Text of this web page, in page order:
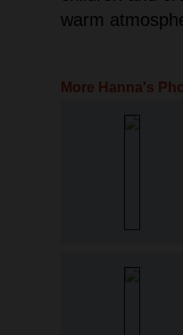
warm
More Hanna's